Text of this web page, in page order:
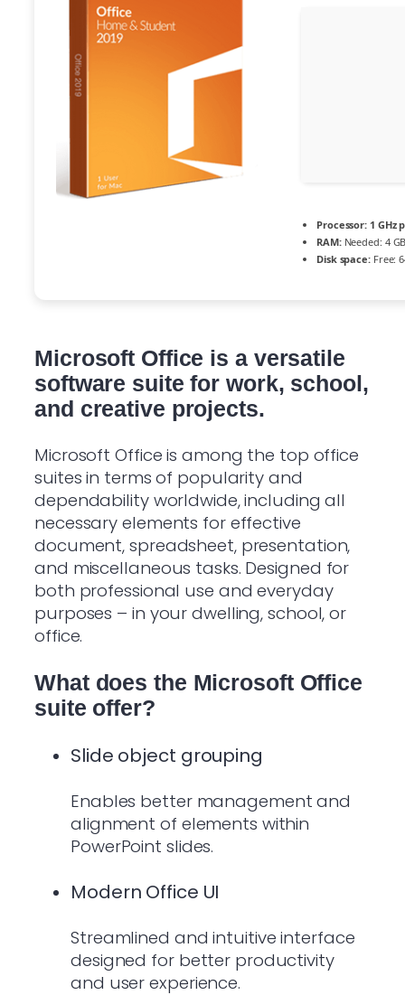
Processor: 1 GHz
RAM:Needed: 4
Disk space:Free:
Microsoft Office is a versatile
software suite for work, school,
and creative projects.
Microsoft Office is among the top office
suites in terms of popularity and
dependability worldwide, including all
necessary elements for effective
document, spreadsheet, presentation,
and miscellaneous tasks. Designed for
both professional use and everyday
purposes – in your dwelling, school, or
office.
What does the Microsoft Office
suite offer?
Slide object grouping
Enables better management and
alignment of elements within
PowerPoint slides.
Modern Office UI
Streamlined and intuitive interface
designed for better productivity
and user experience.